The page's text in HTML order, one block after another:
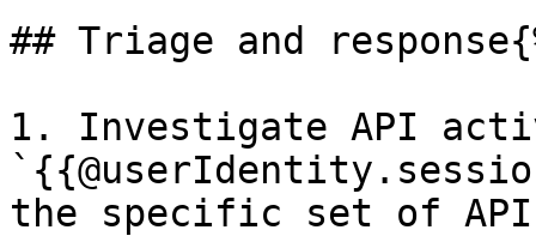
## Triage and
1. Investigate API
the specific set of